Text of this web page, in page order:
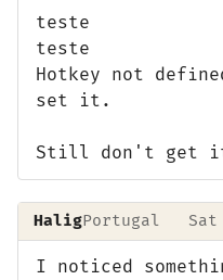
teste
teste
Hotkey not
set it.
Still don't get
HaligPortugal Sat
I noticed